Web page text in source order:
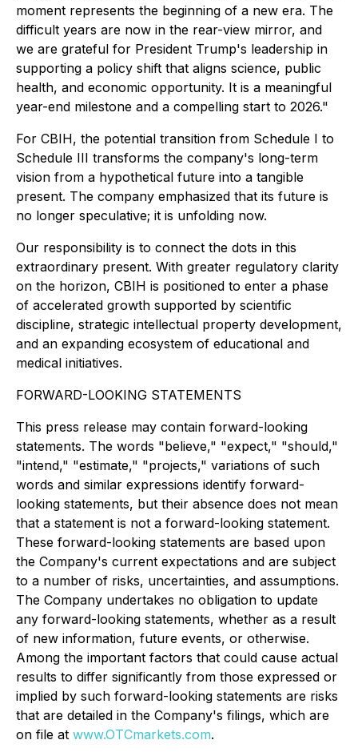
moment represents the beginning of a new era. The
difficult years are now in the rear-view mirror, and
we are grateful for President Trump's leadership in
supporting a policy shift that aligns science, public
health, and economic opportunity. It is a meaningful
year-end milestone and a compelling start to 2026."
For CBIH, the potential transition from Schedule I to
Schedule III transforms the company's long-term
vision from a hypothetical future into a tangible
present. The company emphasized that its future is
no longer speculative; it is unfolding now.
Our responsibility is to connect the dots in this
extraordinary present. With greater regulatory clarity
on the horizon, CBIH is positioned to enter a phase
of accelerated growth supported by scientific
discipline, strategic intellectual property development,
and an expanding ecosystem of educational and
medical initiatives.
FORWARD-LOOKING STATEMENTS
This press release may contain forward-looking
statements. The words "believe," "expect," "should,"
"intend," "estimate," "projects," variations of such
words and similar expressions identify forward-
looking statements, but their absence does not mean
that a statement is not a forward-looking statement.
These forward-looking statements are based upon
the Company's current expectations and are subject
to a number of risks, uncertainties, and assumptions.
The Company undertakes no obligation to update
any forward-looking statements, whether as a result
of new information, future events, or otherwise.
Among the important factors that could cause actual
results to differ significantly from those expressed or
implied by such forward-looking statements are risks
that are detailed in the Company's filings, which are
on file at www.OTCmarkets.com.